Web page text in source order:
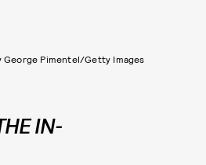
George Pimentel/Getty Images
IN-